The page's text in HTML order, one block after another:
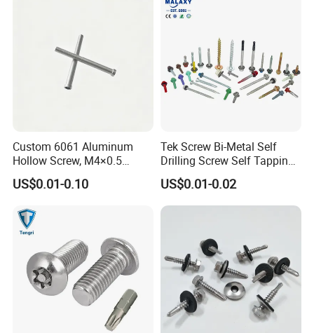
Custom 6061 Aluminum
Hollow Screw, M4×0.5
External & M3×0.5 Internal
Thread, φ5×45mm CNC
US$0.01-0.10
Tek Screw Bi-Metal Self
Drilling Screw Self Tapping
Screw Roofing Screw Wood
Screw Drywall Screw
Chipboard Screw Furniture
US$0.01-0.02